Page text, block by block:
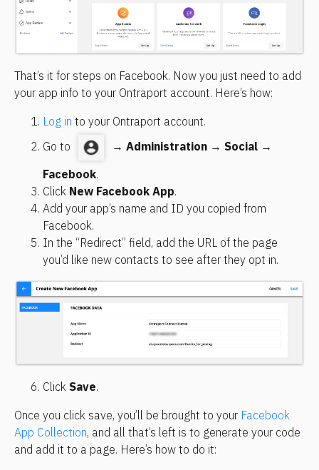
That’s it for steps on Facebook. Now you just need to add
your app info to your Ontraport account. Here’s how:
Log in to your Ontraport account.
Go to
→ Administration → Social
Facebook.
Click New Facebook App.
Add your app’s name and ID you copied from
Facebook.
In the “Redirect” field, add the URL of the page
you’d like new contacts to see after they opt in.
Click Save.
Once you click save, you’ll be brought to your Facebook
App Collection, and all that’s left is to generate your code
and add it to a page. Here’s how to do it: